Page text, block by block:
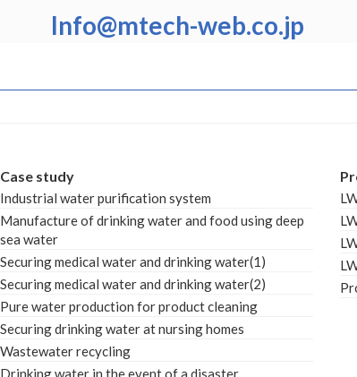
Info@mtech-web.co.jp
Case study
Industrial water purification system
Manufacture of drinking water and food using deep
sea water
Securing medical water and drinking water(1)
Securing medical water and drinking water(2)
Pure water production for product cleaning
Securing drinking water at nursing homes
Wastewater recycling